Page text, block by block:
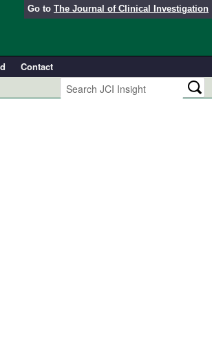
Go to The Journal of Clinical Investigation
Contact